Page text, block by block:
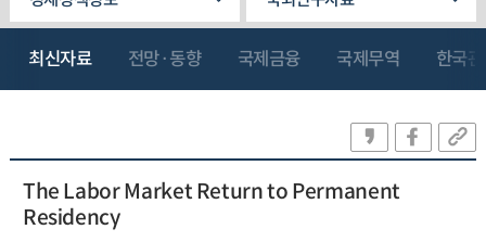
최신자료 전망·동향 국제금융 국제무역 한국
The Labor Market Return to Permanent
Residency